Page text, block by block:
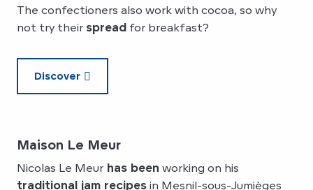
The confectioners also work with cocoa, so why
not try their spread for breakfast?
Discover
Maison Le Meur
Nicolas Le Meur has been working on his
traditional jam recipes in Mesnil-sous-Jumièges